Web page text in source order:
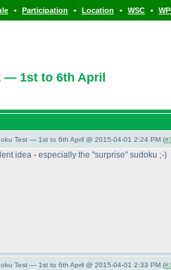
• Participation • Location • WSC •
— 1st to 6th April
Test — 1st to 6th April @ 2015-04-01 2:24 PM (
idea - especially the "surprise" sudoku ;-)
Test — 1st to 6th April @ 2015-04-01 2:33 PM (